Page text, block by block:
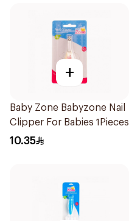
+
Baby Zone Babyzone Nail
Clipper For Babies 1Pieces
10.35